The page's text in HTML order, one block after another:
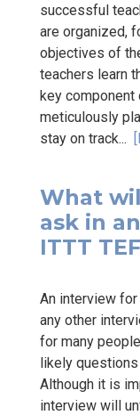
successful
are organized,
objectives of
teachers learn
key
meticulously
stay on track...
What
ask in
ITTT
An interview
any other
for many
likely
Although it is
interview will